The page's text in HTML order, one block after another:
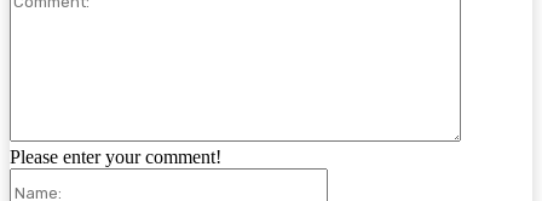
Please enter your comment!